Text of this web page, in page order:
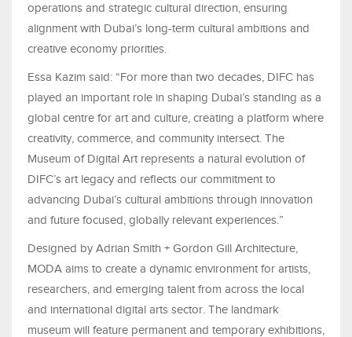
operations and strategic cultural direction, ensuring
alignment with Dubai’s long-term cultural ambitions and
creative economy priorities.
Essa Kazim said: “For more than two decades, DIFC has
played an important role in shaping Dubai’s standing as a
global centre for art and culture, creating a platform where
creativity, commerce, and community intersect. The
Museum of Digital Art represents a natural evolution of
DIFC’s art legacy and reflects our commitment to
advancing Dubai’s cultural ambitions through innovation
and future focused, globally relevant experiences.”
Designed by Adrian Smith + Gordon Gill Architecture,
MODA aims to create a dynamic environment for artists,
researchers, and emerging talent from across the local
and international digital arts sector. The landmark
museum will feature permanent and temporary exhibitions,